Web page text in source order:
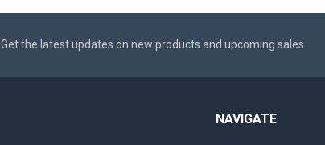
Get the latest updates on new products and upcoming sales
NAVIGATE